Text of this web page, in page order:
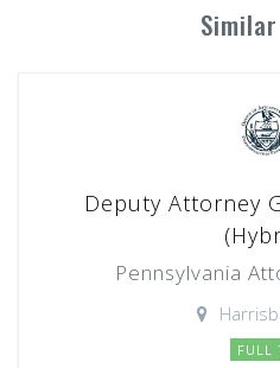
Deputy Attorney
Pennsylvania
FULL